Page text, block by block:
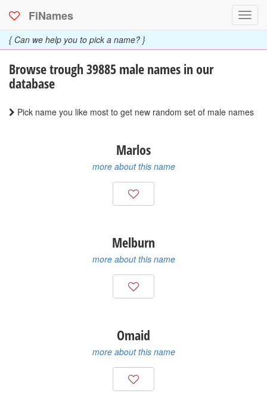
FiNames
{ Can we help you to pick a name? }
Browse trough 39885malenames in our
database
Pick name you like most to get new random set of male names
Marlos
more about this name
Melburn
more about this name
Omaid
more about this name